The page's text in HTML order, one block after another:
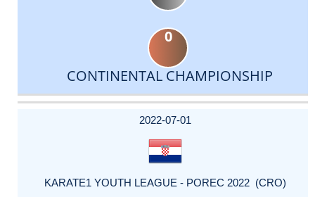
0
CONTINENTAL CHAMPIONSHIP
DATE
EVENT
TYPE
CATEGORY
EVENT
RANK
WINS
POINTS
ACTUAL
2022-07-01
KARATE1 YOUTH LEAGUE - POREC 2022 (CRO)